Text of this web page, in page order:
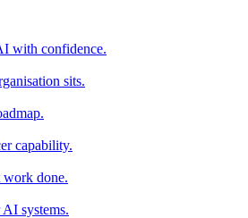
with confidence.
sits.
capability.
work done.
systems.